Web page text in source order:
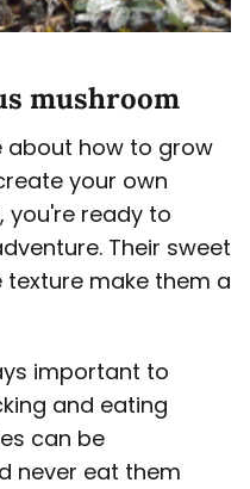
mushroom
about how to grow
your own
you're ready to
Their sweet
make them a
important to
and eating
can be
never eat them